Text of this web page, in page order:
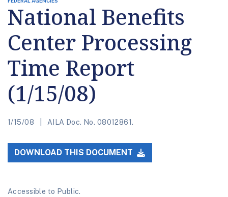
National Benefits
Center Processing
Time Report
(1/15/08)
1/15/08 AILA Doc. No. 08012861.
DOWNLOAD THIS DOCUMENT
Accessible to Public.